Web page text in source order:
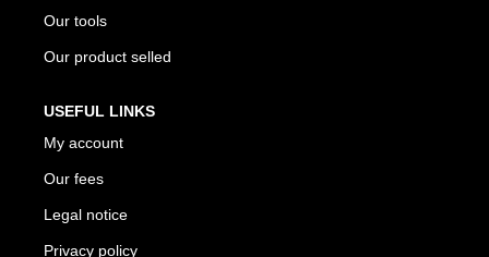
Our tools
Our product selled
USEFUL LINKS
My account
Our fees
Legal notice
Privacy policy